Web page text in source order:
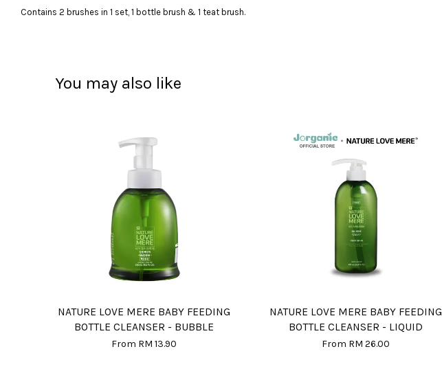
Contains 2 brushes in 1 set, 1 bottle brush & 1 teat brush.
You may also like
NATURE LOVE MERE BABY FEEDING
BOTTLE CLEANSER - BUBBLE
From RM 13.90
NATURE LOVE MERE BABY FEEDING
BOTTLE CLEANSER - LIQUID
From RM 26.00